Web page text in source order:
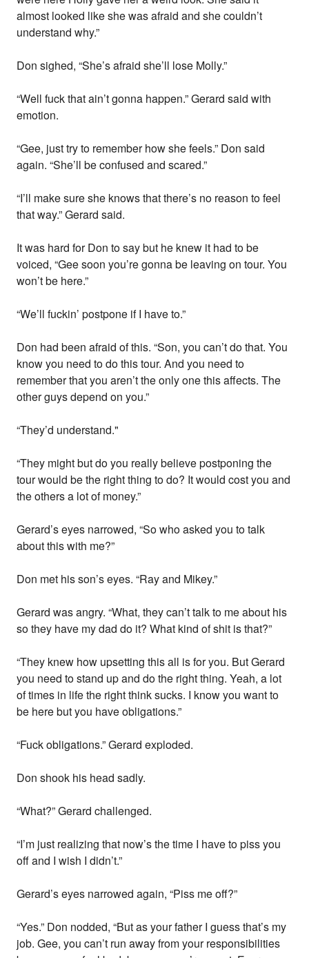
almost looked like she was afraid and she couldn’t
understand why.”
Don sighed, “She’s afraid she’ll lose Molly.”
“Well fuck that ain’t gonna happen.” Gerard said with
emotion.
“Gee, just try to remember how she feels.” Don said
again. “She’ll be confused and scared.”
“I’ll make sure she knows that there’s no reason to feel
that way.” Gerard said.
It was hard for Don to say but he knew it had to be
voiced, “Gee soon you’re gonna be leaving on tour. You
won’t be here.”
“We’ll fuckin’ postpone if I have to.”
Don had been afraid of this. “Son, you can’t do that. You
know you need to do this tour. And you need to
remember that you aren’t the only one this affects. The
other guys depend on you.”
“They’d understand."
“They might but do you really believe postponing the
tour would be the right thing to do? It would cost you and
the others a lot of money.”
Gerard’s eyes narrowed, “So who asked you to talk
about this with me?”
Don met his son’s eyes. “Ray and Mikey.”
Gerard was angry. “What, they can’t talk to me about his
so they have my dad do it? What kind of shit is that?”
“They knew how upsetting this all is for you. But Gerard
you need to stand up and do the right thing. Yeah, a lot
of times in life the right think sucks. I know you want to
be here but you have obligations.”
“Fuck obligations.” Gerard exploded.
Don shook his head sadly.
“What?” Gerard challenged.
“I’m just realizing that now’s the time I have to piss you
off and I wish I didn’t.”
Gerard’s eyes narrowed again, “Piss me off?”
“Yes.” Don nodded, “But as your father I guess that’s my
job. Gee, you can’t run away from your responsibilities